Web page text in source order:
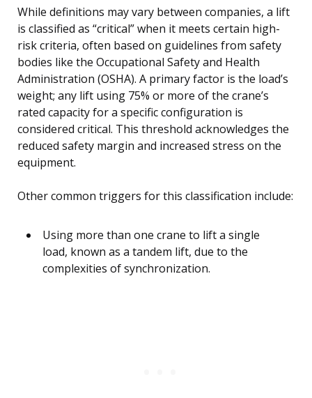
While definitions may vary between companies, a lift
is classified as “critical” when it meets certain high-
risk criteria, often based on guidelines from safety
bodies like the Occupational Safety and Health
Administration (OSHA). A primary factor is the load’s
weight; any lift using 75% or more of the crane’s
rated capacity for a specific configuration is
considered critical. This threshold acknowledges the
reduced safety margin and increased stress on the
equipment.
Other common triggers for this classification include:
Using more than one crane to lift a single
load, known as a tandem lift, due to the
complexities of synchronization.